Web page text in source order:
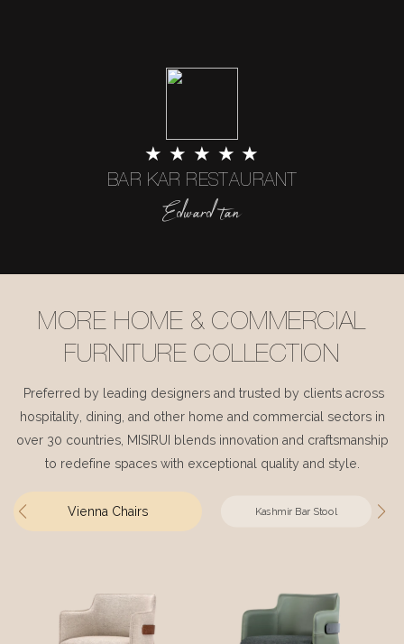
★ ★ ★ ★ ★
BAR KAR RESTAURANT
Edward tan
MORE HOME & COMMERCIAL
FURNITURE COLLECTION
Preferred by leading designers and trusted by clients across
hospitality, dining, and other home and commercial sectors in
over 30 countries, MISIRUI blends innovation and craftsmanship
to redefine spaces with exceptional quality and style.
Vienna Chairs Kashmir Bar Stool